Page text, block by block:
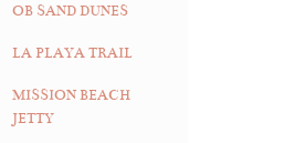
OB SAND DUNES
LA PLAYA TRAIL
MISSION BEACH
JETTY